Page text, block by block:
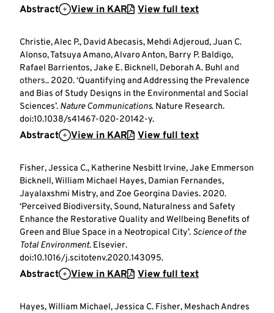
Abstract View in KAR View full text
Christie, Alec P., David Abecasis, Mehdi Adjeroud, Juan C.
Alonso, Tatsuya Amano, Alvaro Anton, Barry P. Baldigo,
Rafael Barrientos, Jake E. Bicknell, Deborah A. Buhl and
others.. 2020. ‘Quantifying and Addressing the Prevalence
and Bias of Study Designs in the Environmental and Social
Sciences’. Nature Communications. Nature Research.
doi:10.1038/s41467-020-20142-y.
Abstract View in KAR View full text
Fisher, Jessica C., Katherine Nesbitt Irvine, Jake Emmerson
Bicknell, William Michael Hayes, Damian Fernandes,
Jayalaxshmi Mistry, and Zoe Georgina Davies. 2020.
‘Perceived Biodiversity, Sound, Naturalness and Safety
Enhance the Restorative Quality and Wellbeing Benefits of
Green and Blue Space in a Neotropical City’. Science of the
Total Environment. Elsevier.
doi:10.1016/j.scitotenv.2020.143095.
Abstract View in KAR View full text
Hayes, William Michael, Jessica C. Fisher, Meshach Andres